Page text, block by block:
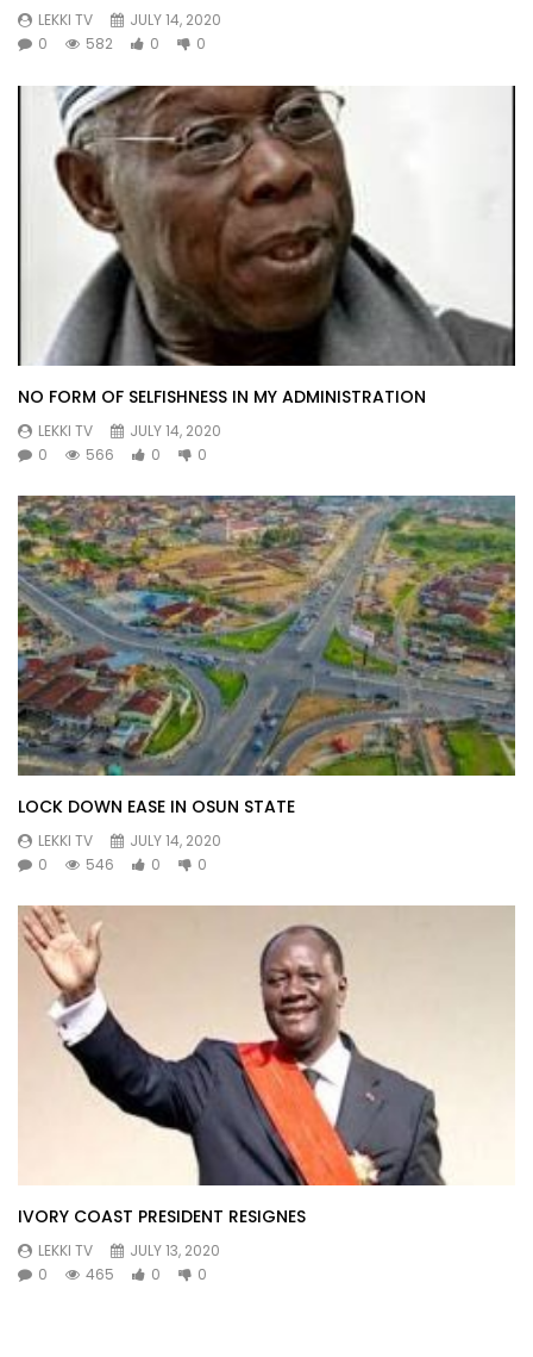
LEKKI TV
JULY 14, 2020
0
582 0 0
NO FORM OF SELFISHNESS IN MY ADMINISTRATION
LEKKI TV
JULY 14, 2020
0
566 0 0
LOCK DOWN EASE IN OSUN STATE
LEKKI TV
JULY 14, 2020
0
546 0 0
IVORY COAST PRESIDENT RESIGNES
LEKKI TV
JULY 13, 2020
0
465 0 0